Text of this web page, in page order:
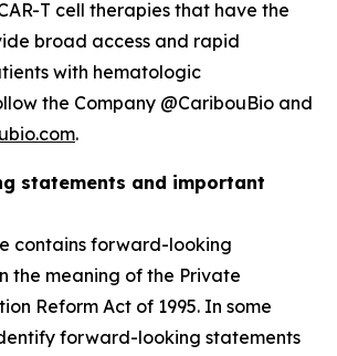
T cell therapies that have the
broad access and rapid
with hematologic
the Company @CaribouBio and
.
statements and important
contains forward-looking
the meaning of the Private
Reform Act of 1995. In some
forward-looking statements